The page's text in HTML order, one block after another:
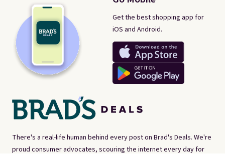
There's a real-life human behind every post on Brad's Deals. We're
proud consumer advocates, scouring the internet every day for
Get the best shopping app for
iOS and Android.